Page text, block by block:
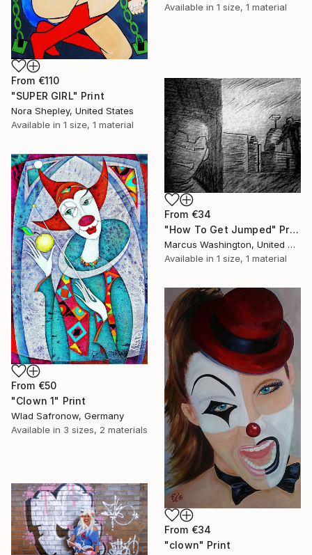
Available in 1 size, 1 material
From €110
"SUPER GIRL" Print
Nora Shepley, United States
Available in 1 size, 1 material
From €34
"How To Get Jumped" Print
Marcus Washington, United States
Available in 1 size, 1 material
From €50
"Clown 1" Print
Wlad Safronow, Germany
Available in 3 sizes, 2 materials
From €34
"clown" Print